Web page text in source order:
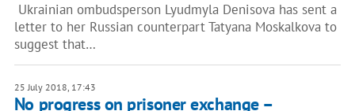
Ukrainian ombudsperson Lyudmyla Denisova has sent a
letter to her Russian counterpart Tatyana Moskalkova to
suggest that…
25 July 2018, 17:43
No progress on prisoner exchange –